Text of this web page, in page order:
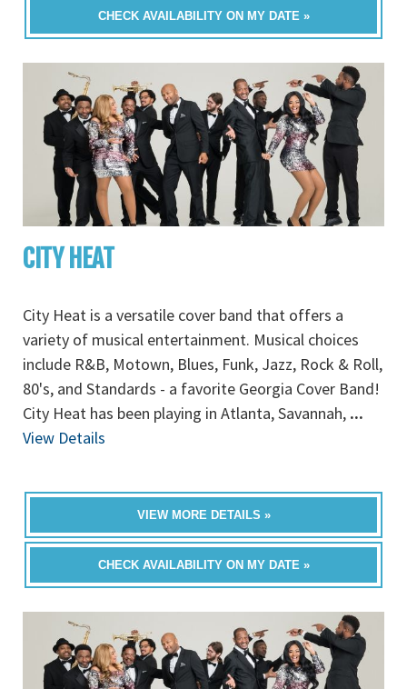
CHECK AVAILABILITY ON MY DATE »
CITY HEAT
City Heat is a versatile cover band that offers a
variety of musical entertainment. Musical choices
include R&B, Motown, Blues, Funk, Jazz, Rock & Roll,
80's, and Standards - a favorite Georgia Cover Band!
City Heat has been playing in Atlanta, Savannah, ...
View Details
VIEW MORE DETAILS »
CHECK AVAILABILITY ON MY DATE »